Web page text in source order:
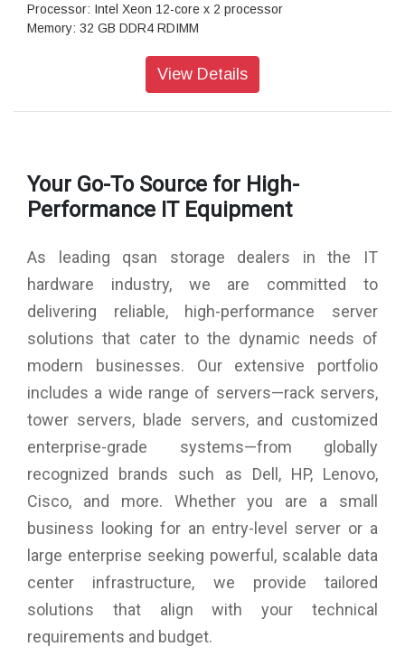
Processor: Intel Xeon 12-core x 2 processor
Memory: 32 GB DDR4 RDIMM
Total Expandable: 2,048 GB
Maximum Internal Capacity: 798 TB
Maximum Capacity with Expansion: 16,773 TB
12 Gb/s SAS Wide Port: 4 (onboard)
RAID: 0/1/3/5/6/10/50/60/5EE/6EE/50EE/60EE
Data Protection: Snapshot, Asynchronous, Synchronous
(option)
Security: HTTPS, SSH, iSCSI CHAP, ISE & SED
Protocols: iSCSI, FCP, NVMe-oF
Management: Web UI, RESTful API, S.E.S., LCM
Power Supply: 650W x 2 (80 Plus Platinum)
Dimensions: 88 x 438 x 573 mm
Warranty: 3 years Warranty
View Details
Your Go-To Source for High-
Performance IT Equipment
As leading qsan storage dealers in the IT
hardware industry, we are committed to
delivering reliable, high-performance server
solutions that cater to the dynamic needs of
modern businesses. Our extensive portfolio
includes a wide range of servers—rack servers,
tower servers, blade servers, and customized
enterprise-grade systems—from globally
recognized brands such as Dell, HP, Lenovo,
Cisco, and more. Whether you are a small
business looking for an entry-level server or a
large enterprise seeking powerful, scalable data
center infrastructure, we provide tailored
solutions that align with your technical
requirements and budget.